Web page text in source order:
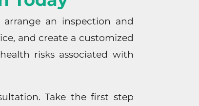
an inspection and
and create a customized
risks associated with
Take the first step